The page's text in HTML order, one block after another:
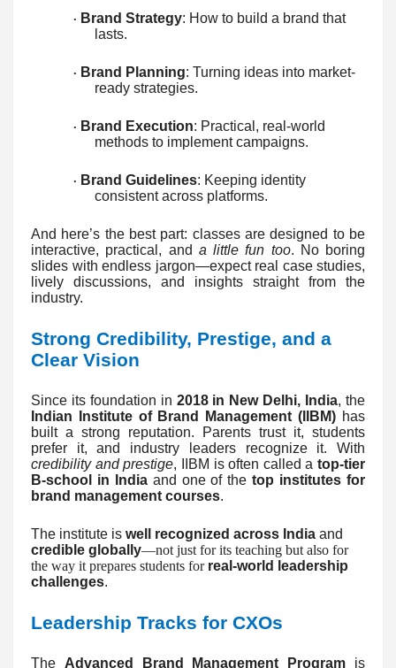
· Brand Strategy: How to build a brand that
lasts.
· Brand Planning: Turning ideas into market-
ready strategies.
· Brand Execution: Practical, real-world
methods to implement campaigns.
· Brand Guidelines: Keeping identity
consistent across platforms.
And here’s the best part: classes are designed to be
interactive, practical, and a little fun too. No boring
slides with endless jargon—expect real case studies,
lively discussions, and insights straight from the
industry.
Strong Credibility, Prestige, and a
Clear Vision
Since its foundation in 2018 in New Delhi, India, the
Indian Institute of Brand Management (IIBM) has
built a strong reputation. Parents trust it, students
prefer it, and industry leaders recognize it. With
credibility and prestige, IIBM is often called a top-tier
B-school in Indiaand one of thetop institutes for
brand management courses.
The institute is well recognized across India and
credible globally—not just for its teaching but also for
the way it prepares students for real-world leadership
challenges.
Leadership Tracks for CXOs
The Advanced Brand Management Program is